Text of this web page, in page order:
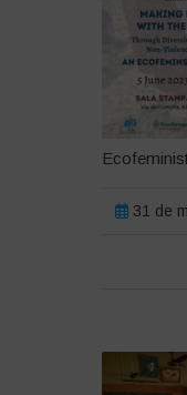
31 de